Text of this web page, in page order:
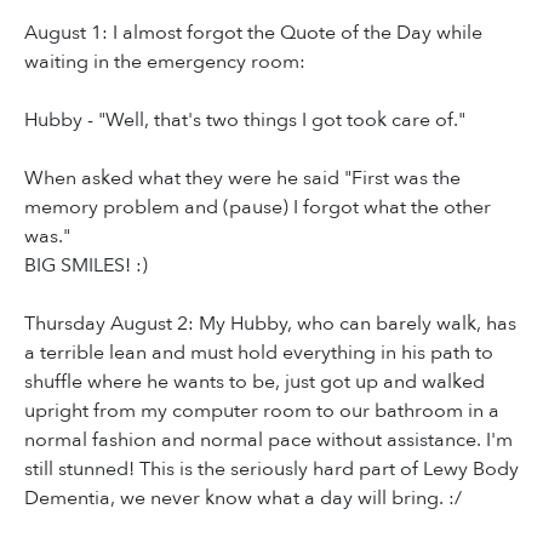
August 1: I almost forgot the Quote of the Day while
waiting in the emergency room:
Hubby - "Well, that's two things I got took care of."
When asked what they were he said "First was the
memory problem and (pause) I forgot what the other
was."
BIG SMILES! :)
Thursday August 2: My Hubby, who can barely walk, has
a terrible lean and must hold everything in his path to
shuffle where he wants to be, just got up and walked
upright from my computer room to our bathroom in a
normal fashion and normal pace without assistance. I'm
still stunned! This is the seriously hard part of Lewy Body
Dementia, we never know what a day will bring. :/